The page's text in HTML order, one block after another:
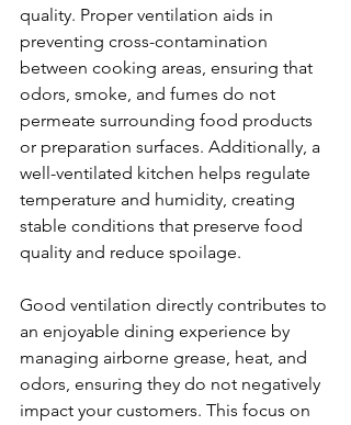
quality. Proper ventilation aids in
preventing cross-contamination
between cooking areas, ensuring that
odors, smoke, and fumes do not
permeate surrounding food products
or preparation surfaces. Additionally, a
well-ventilated kitchen helps regulate
temperature and humidity, creating
stable conditions that preserve food
quality and reduce spoilage.
Good ventilation directly contributes to
an enjoyable dining experience by
managing airborne grease, heat, and
odors, ensuring they do not negatively
impact your customers. This focus on